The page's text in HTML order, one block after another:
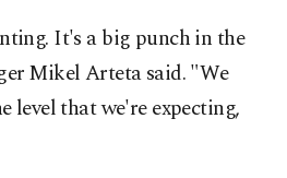
It's a big punch in the
⁠Mikel Arteta said. "We
level that we're expecting,